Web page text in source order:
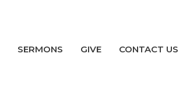
SERMONS GIVE CONTACT US